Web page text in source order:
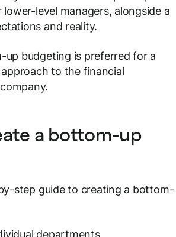
level managers, alongside a
and reality.
budgeting is preferred for a
to the financial
a bottom-up
step guide to creating a bottom-
departments